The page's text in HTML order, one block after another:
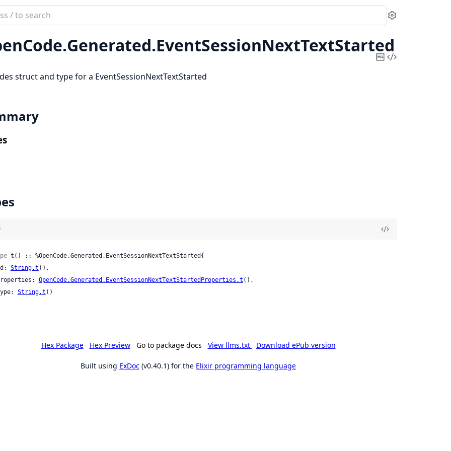
Settings
Generated.EventSessionNextTextStarted
CopyView
struct and type for a EventSessionNextTextStarted
t() :: %OpenCode.Generated.EventSessionNextTextStarted{
String.t (),
properties:
OpenCode.Generated.EventSessionNextTextStartedProperties.t (),
type:
String.t ()
Hex Package Hex Preview Go to package docs View llms.txt Download ePub version
Built using ExDoc (v0.40.1) for the Elixir programming language